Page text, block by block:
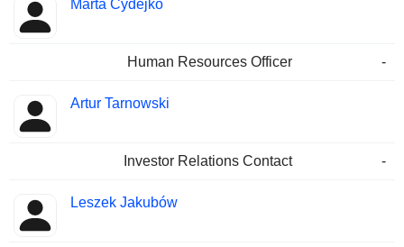
Marta Cydejko
Human Resources Officer -
Artur Tarnowski
Investor Relations Contact -
Leszek Jakubów